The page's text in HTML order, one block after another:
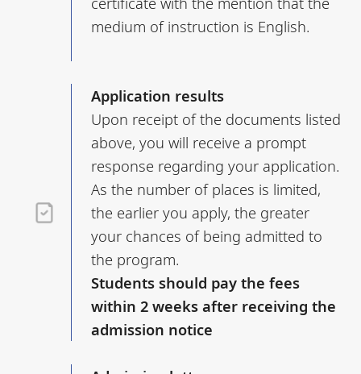
medium of instruction is English.
Application results
Upon receipt of the documents listed
above, you will receive a prompt
response regarding your application.
As the number of places is limited,
the earlier you apply, the greater
your chances of being admitted to
the program.
Students should pay the fees
within 2 weeks after receiving the
admission notice